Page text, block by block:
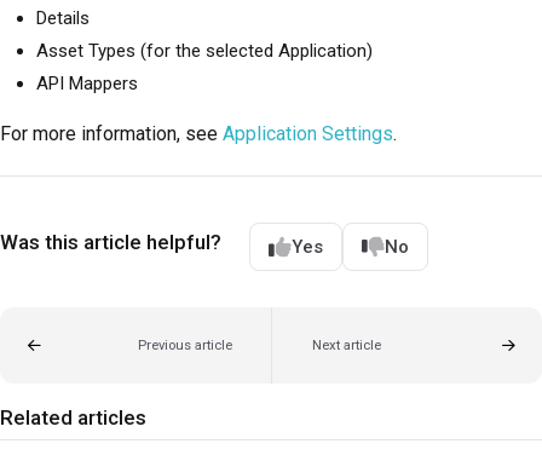
Details
Asset Types (for the selected Application)
API Mappers
For more information, see Application Settings.
Was this article helpful? Yes No
Previous article Next article
Related articles